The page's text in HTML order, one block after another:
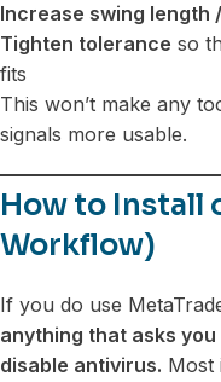
Increase swing length
Tighten tolerance so
fits
This won’t make any
signals more usable.
How to Install
Workflow)
If you do use
anything that asks
disable antivirus. Most